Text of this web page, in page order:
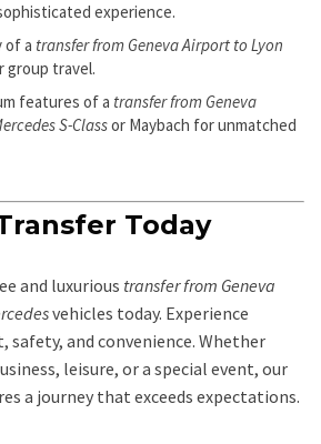
experience.
of a transfer from Geneva Airport to Lyon
group travel.
features of a transfer from Geneva
S-Classor Maybach for unmatched
Today
and luxurious transfer from Geneva
vehicles today. Experience
and convenience. Whether
leisure, or a special event, our
a journey that exceeds expectations.